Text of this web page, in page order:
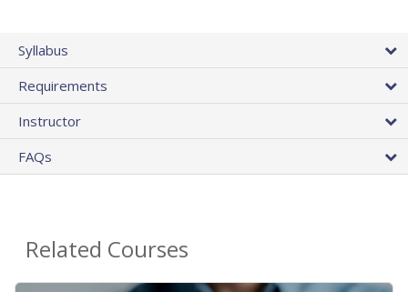
Syllabus
Requirements
Instructor
FAQs
Related Courses